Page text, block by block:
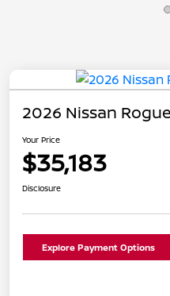
2026 Nissan
Your Price
$35,183
Disclosure
Explore Payment Options